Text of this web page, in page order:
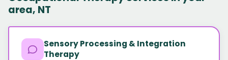
area, NT
Sensory Processing & Integration
Therapy